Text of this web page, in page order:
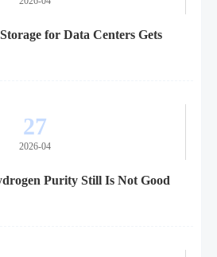
for Data Centers Gets
27
2026-04
Purity Still Is Not Good